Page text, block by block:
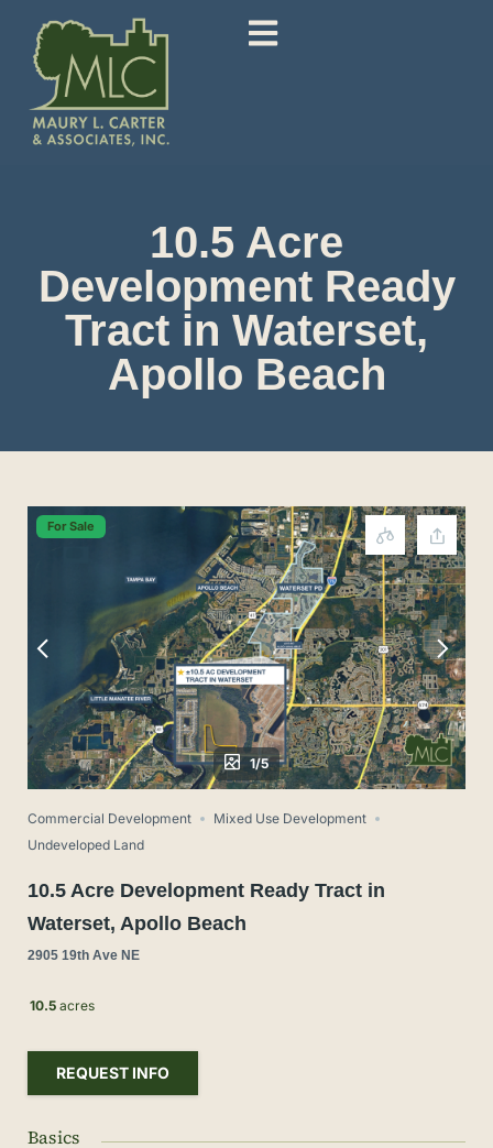
10.5 Acre
Development Ready
Tract in Waterset,
Apollo Beach
For Sale
1/5
Commercial Development
Mixed Use Development
Undeveloped Land
10.5 Acre Development Ready Tract in
Waterset, Apollo Beach
2905 19th Ave NE
10.5 acres
REQUEST INFO
Basics